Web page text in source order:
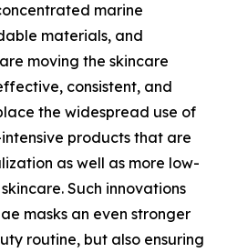
marine
materials, and
moving the skincare
consistent, and
the widespread use of
products that are
as well as more low-
Such innovations
masks an even stronger
routine, but also ensuring